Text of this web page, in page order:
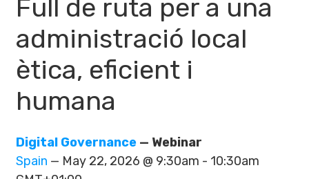
Full de ruta per a una
administració local
ètica, eficient i
humana
Digital Governance — Webinar
Spain — May 22, 2026 @ 9:30am - 10:30am